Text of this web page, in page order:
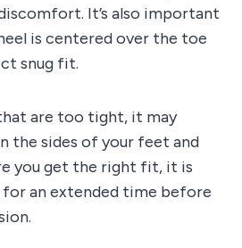
It’s also important
is centered over the toe
snug fit.
are too tight, it may
the sides of your feet and
you get the right fit, it is
an extended time before